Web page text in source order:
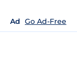
Ad Go Ad-Free